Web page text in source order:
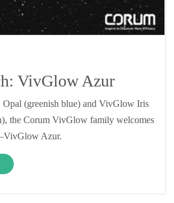
VivGlow Azur
(greenish blue) and VivGlow Iris
the Corum VivGlow family welcomes
Azur.